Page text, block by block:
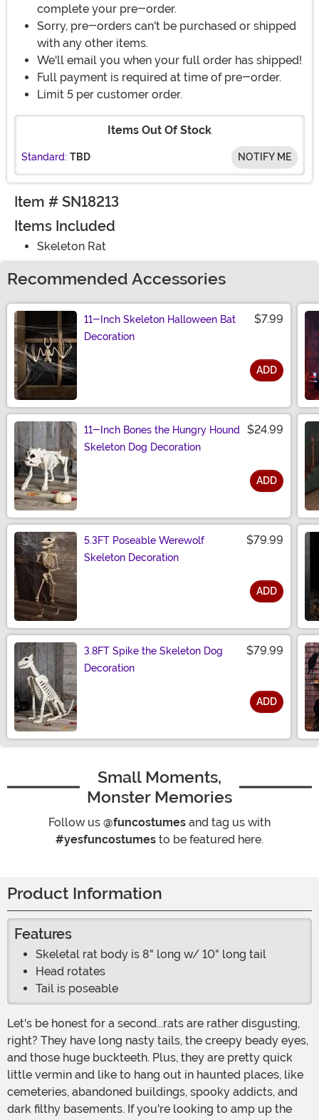
complete your pre-order.
Sorry, pre-orders can't be purchased or shipped
with any other items.
We'll email you when your full order has shipped!
Full payment is required at time of pre-order.
Limit 5 per customer order.
Items Out Of Stock
Standard: TBD NOTIFY ME
Item # SN18213
Items Included
Skeleton Rat
Recommended Accessories
11-Inch Skeleton Halloween Bat
Decoration
$7.99
ADD
11-Inch Bones the Hungry Hound
Skeleton Dog Decoration
$24.99
ADD
5.3FT Poseable Werewolf
Skeleton Decoration
$79.99
ADD
3.8FT Spike the Skeleton Dog
Decoration
$79.99
ADD
Small Moments,
Monster Memories
Follow us @funcostumes and tag us with
#yesfuncostumes to be featured here.
Product Information
Features
Skeletal rat body is 8" long w/ 10" long tail
Head rotates
Tail is poseable
Let's be honest for a second...rats are rather disgusting,
right? They have long nasty tails, the creepy beady eyes,
and those huge buckteeth. Plus, they are pretty quick
little vermin and like to hang out in haunted places, like
cemeteries, abandoned buildings, spooky addicts, and
dark filthy basements. If you're looking to amp up the